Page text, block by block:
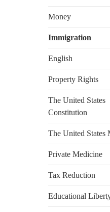
Money
Immigration
English
Property Rights
The United States
Constitution
The United States
Private Medicine
Tax Reduction
Educational